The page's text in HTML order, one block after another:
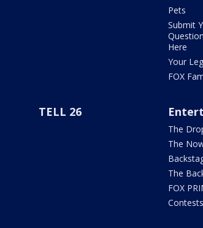
Pets
Submit
Here
Your
FOX
TELL 26
The
The
The
FOX
Contests